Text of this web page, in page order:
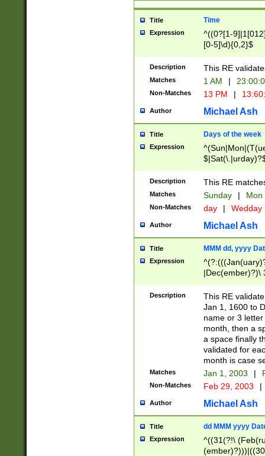
Title Time
Expression
^((0?[1-
[0-5]\d){0,2}$
Description This RE
Matches 1 AM |
Non-Matches 13 PM |
Author Michael Ash
Title Days of the week
Expression
Description This RE
Matches Sunday | Mon
Non-Matches day | Wedday
Author Michael Ash
Title MMM dd, yyyy
Expression
|Dec(ember)?)\
(ember)?)\
9]|1\d|2[0-
[2-9]\d)\d{2}))
Description
This RE
Jan 1, 1600 to
name or 3
month, then a
a space finally
validated for
month is case
Matches Jan 1, 2003 |
Non-Matches Feb 29, 2003 |
Author Michael Ash
Title dd MMM yyyy
Expression
^((31(?!\